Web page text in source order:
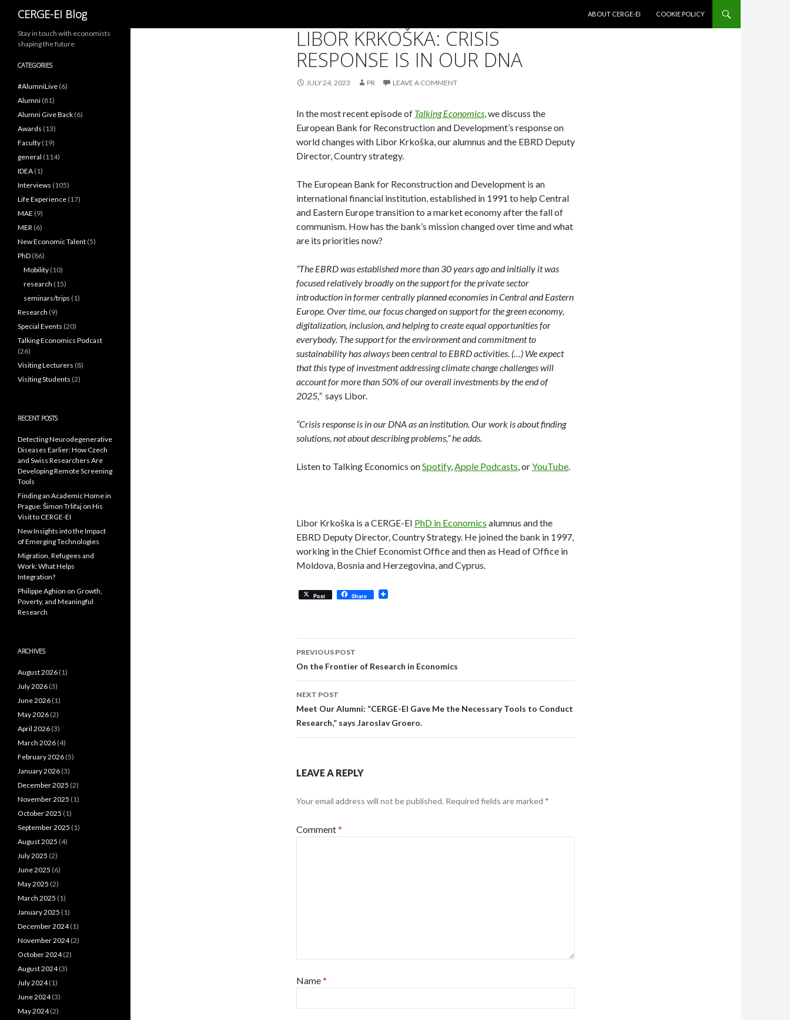
CERGE-EI Blog
ABOUT CERGE-EI
COOKIE POLICY
LIBOR KRKOŠKA: CRISIS
RESPONSE IS IN OUR DNA
JULY 24, 2023 PR LEAVE A COMMENT
In the most recent episode of Talking Economics, we discuss the
European Bank for Reconstruction and Development’s response on
world changes with Libor Krkoška, our alumnus and the EBRD Deputy
Director, Country strategy.
The European Bank for Reconstruction and Development is an
international financial institution, established in 1991 to help Central
and Eastern Europe transition to a market economy after the fall of
communism. How has the bank’s mission changed over time and what
are its priorities now?
“The EBRD was established more than 30 years ago and initially it was
focused relatively broadly on the support for the private sector
introduction in former centrally planned economies in Central and Eastern
Europe. Over time, our focus changed on support for the green economy,
digitalization, inclusion, and helping to create equal opportunities for
everybody. The support for the environment and commitment to
sustainability has always been central to EBRD activities. (…) We expect
that this type of investment addressing climate change challenges will
account for more than 50% of our overall investments by the end of
2025,” says Libor.
“Crisis response is in our DNA as an institution. Our work is about finding
solutions, not about describing problems,”he adds.
Listen to Talking Economics onSpotify,Apple Podcasts, orYouTube.
Libor Krkoška is a CERGE-EI PhD in Economics alumnus and the
EBRD Deputy Director, Country Strategy. He joined the bank in 1997,
working in the Chief Economist Office and then as Head of Office in
Moldova, Bosnia and Herzegovina, and Cyprus.
Post Share
Post
navigation
PREVIOUS POST
On the Frontier of Research in Economics
NEXT POST
Meet Our Alumni: “CERGE-EI Gave Me the Necessary Tools to Conduct
Research,” says Jaroslav Groero.
LEAVE A REPLY
Your email address will not be published. Required fields are marked *
Comment*
Name*
Stay in touch with economists
shaping the future
CATEGORIES
#AlumniLive (6)
Alumni (81)
Alumni Give Back (6)
Awards (13)
Faculty (19)
general (114)
IDEA (1)
Interviews (105)
Life Experience (17)
MAE (9)
MER (6)
New Economic Talent (5)
PhD (86)
Mobility (10)
research (15)
seminars/trips (1)
Research (9)
Special Events (20)
Talking Economics Podcast
(26)
Visiting Lecturers (8)
Visiting Students (2)
RECENT POSTS
Detecting Neurodegenerative
Diseases Earlier: How Czech
and Swiss Researchers Are
Developing Remote Screening
Tools
Finding an Academic Home in
Prague: Šimon Trlifaj on His
Visit to CERGE-EI
New Insights into the Impact
of Emerging Technologies
Migration, Refugees and
Work: What Helps
Integration?
Philippe Aghion on Growth,
Poverty, and Meaningful
Research
ARCHIVES
August 2026 (1)
July 2026 (3)
June 2026 (1)
May 2026 (2)
April 2026 (3)
March 2026 (4)
February 2026 (5)
January 2026 (3)
December 2025 (2)
November 2025 (1)
October 2025 (1)
September 2025 (1)
August 2025 (4)
July 2025 (2)
June 2025 (6)
May 2025 (2)
March 2025 (1)
January 2025 (1)
December 2024(1)
November 2024(2)
October 2024(2)
August 2024(3)
July 2024(1)
June 2024(3)
May 2024(2)